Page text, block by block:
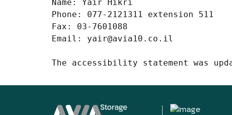
Name: Yair Hikri
Phone: 077-2121311 extension 511
Fax: 03-7601088
Email: yair@avia10.co.il
The accessibility statement was